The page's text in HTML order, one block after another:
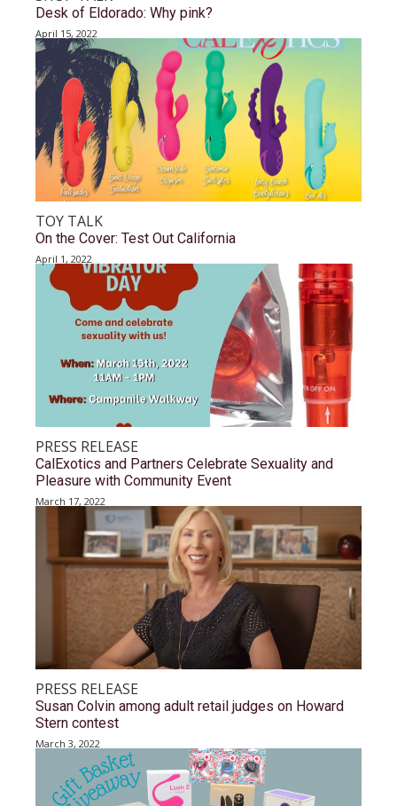
Desk of Eldorado: Why pink?
April 15, 2022
TOY TALK
On the Cover: Test Out California
April 1, 2022
PRESS RELEASE
CalExotics and Partners Celebrate Sexuality and
Pleasure with Community Event
March 17, 2022
PRESS RELEASE
Susan Colvin among adult retail judges on Howard
Stern contest
March 3, 2022